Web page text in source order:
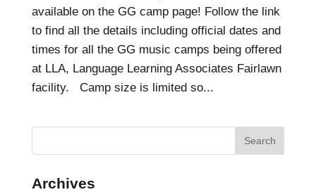
available on the GG camp page! Follow the link
to find all the details including official dates and
times for all the GG music camps being offered
at LLA, Language Learning Associates Fairlawn
facility. Camp size is limited so...
Archives